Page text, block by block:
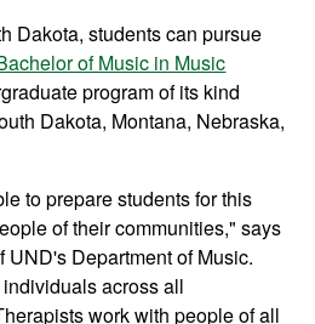
Dakota, students can pursue
of Music in Music
program of its kind
Dakota, Montana, Nebraska,
to prepare students for this
of their communities," says
UND's Department of Music.
across all
work with people of all